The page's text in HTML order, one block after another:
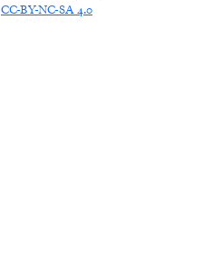
CC-BY-NC-SA 4.0